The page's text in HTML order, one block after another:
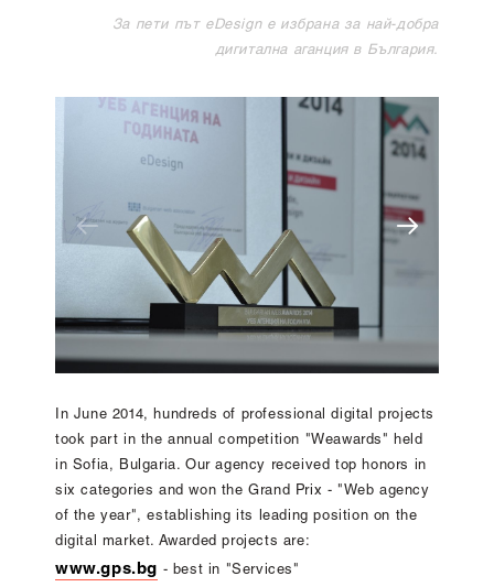
За пети път eDesign е избрана за най-добра
дигитална аганция в България.
In June 2014, hundreds of professional digital projects
took part in the annual competition "Weawards" held
in Sofia, Bulgaria. Our agency received top honors in
six categories and won the Grand Prix - "Web agency
of the year", establishing its leading position on the
digital market. Awarded projects are:
www.gps.bg - best in "Services"